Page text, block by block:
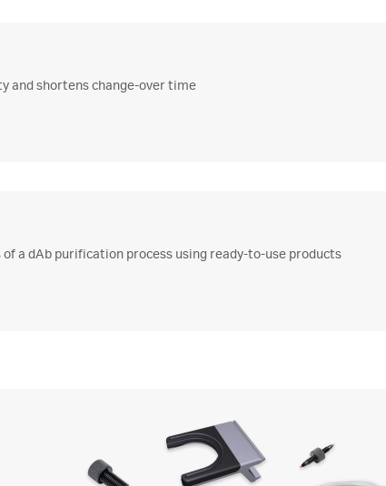
and shortens change-over time
a dAb purification process using ready-to-use products